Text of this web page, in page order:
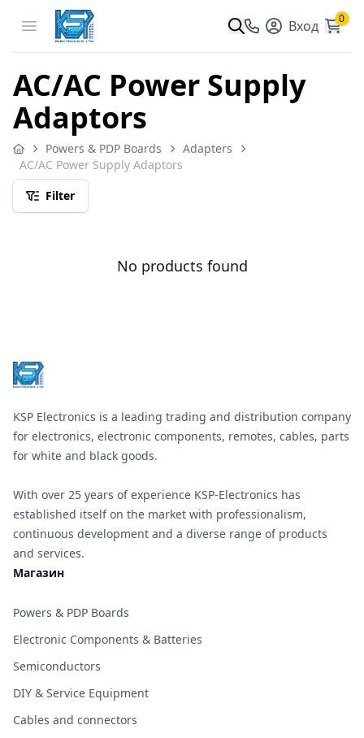
Open menu Вход 0
AC/AC Power Supply
Adaptors
Powers & PDP Boards
Adapters
AC/AC Power Supply Adaptors
Filter
No products found
KSP Electronics is a leading trading and distribution company
for electronics, electronic components, remotes, cables, parts
for white and black goods.
With over 25 years of experience KSP-Electronics has
established itself on the market with professionalism,
continuous development and a diverse range of products
and services.
Магазин
Powers & PDP Boards
Electronic Components & Batteries
Semiconductors
DIY & Service Equipment
Cables and connectors